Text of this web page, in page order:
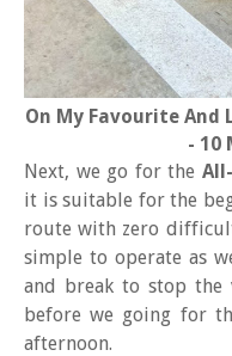
On My Favourite And
- 10
Next, we go for the
it is suitable for the
route with zero
simple to operate as
and break to stop the
before we going for
afternoon.